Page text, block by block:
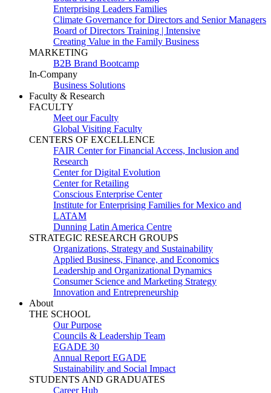
Enterprising Leaders Families
Climate Governance for Directors and Senior Managers
Board of Directors Training | Intensive
Creating Value in the Family Business
MARKETING
B2B Brand Bootcamp
In-Company
Business Solutions
Faculty & Research
FACULTY
Meet our Faculty
Global Visiting Faculty
CENTERS OF EXCELLENCE
FAIR Center for Financial Access, Inclusion and
Research
Center for Digital Evolution
Center for Retailing
Conscious Enterprise Center
Institute for Enterprising Families for Mexico and
LATAM
Dunning Latin America Centre
STRATEGIC RESEARCH GROUPS
Organizations, Strategy and Sustainability
Applied Business, Finance, and Economics
Leadership and Organizational Dynamics
Consumer Science and Marketing Strategy
Innovation and Entrepreneurship
About
THE SCHOOL
Our Purpose
Councils & Leadership Team
EGADE 30
Annual Report EGADE
Sustainability and Social Impact
STUDENTS AND GRADUATES
Career Hub